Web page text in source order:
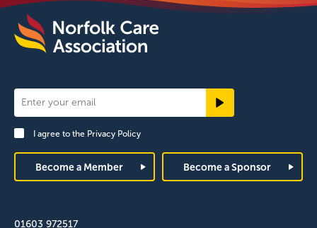
Newsletter
Signup
FooterI agree to the Privacy Policy
Become a Member Become a Sponsor
01603 972517